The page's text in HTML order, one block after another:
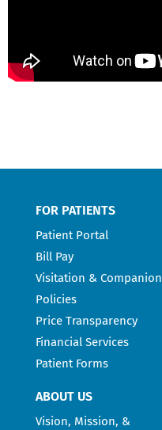
FOR PATIENTS
Patient Portal
Bill Pay
Visitation & Companion
Policies
Price Transparency
Financial Services
Patient Forms
ABOUT US
Vision, Mission, &